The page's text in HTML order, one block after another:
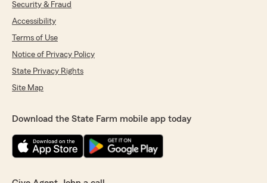
Security & Fraud
Accessibility
Terms of Use
Notice of Privacy Policy
State Privacy Rights
Site Map
Download the State Farm mobile app today